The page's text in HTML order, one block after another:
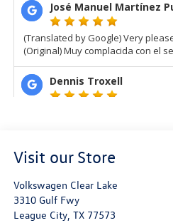
Visit our Store
Volkswagen Clear Lake
3310 Gulf Fwy
League City, TX 77573